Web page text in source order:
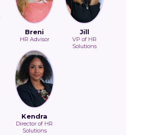
Breni
HR Advisor
Jill
VP of HR
Solutions
Kendra
Director of HR
Solutions